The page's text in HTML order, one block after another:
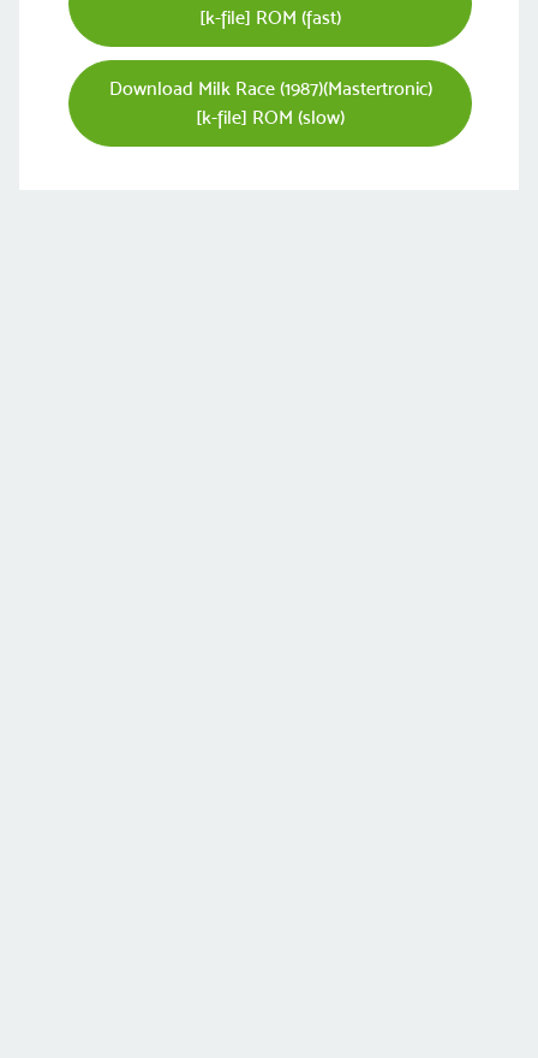
[k-file] ROM (fast)
Download Milk Race (1987)(Mastertronic)
[k-file] ROM (slow)